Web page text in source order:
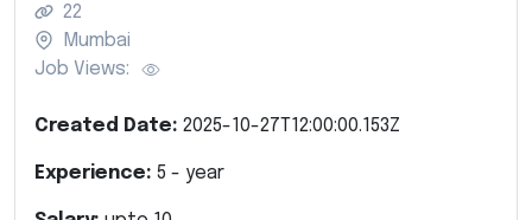
22
Mumbai
Job Views:
Created Date: 2025-10-27T12:00:00.153Z
Experience: 5 - year